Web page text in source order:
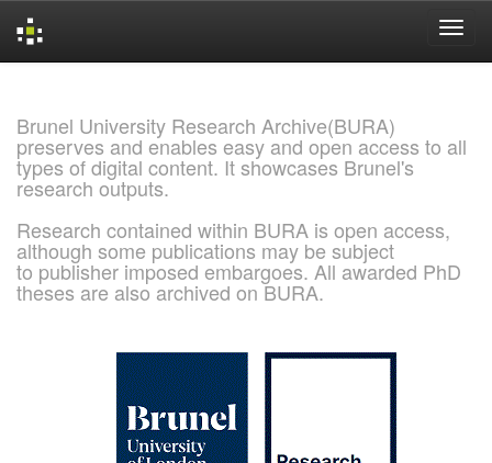
Brunel University Research Archive(BURA)
preserves and enables easy and open access to all
types of digital content. It showcases Brunel's
research outputs.
Research contained within BURA is open access,
although some publications may be subject
to publisher imposed embargoes. All awarded PhD
theses are also archived on BURA.